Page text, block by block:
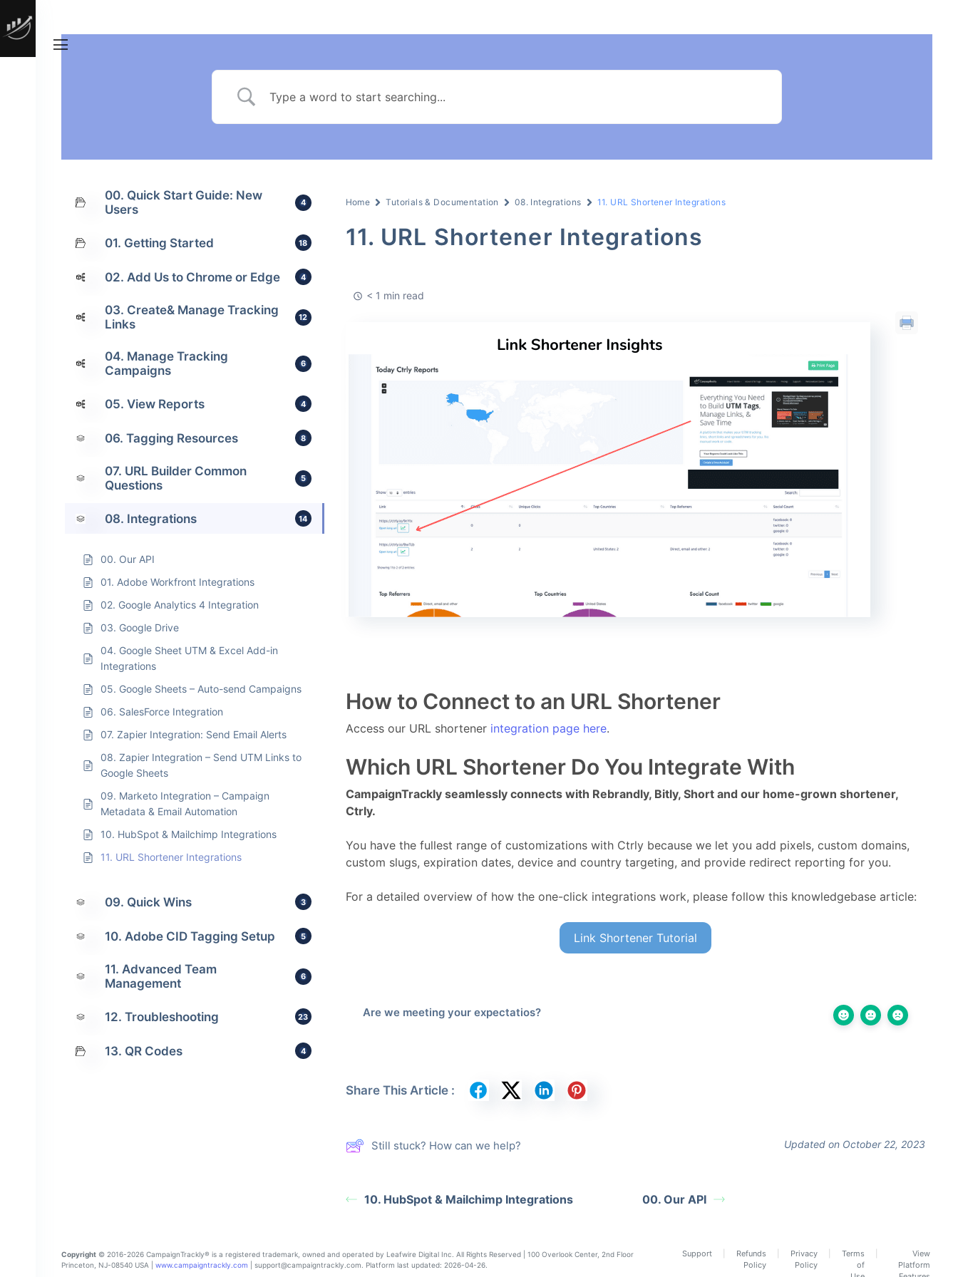
00. Quick Start Guide: New
Users
4
01. Getting Started 18
02. Add Us to Chrome or Edge 4
03. Create& Manage Tracking
Links
12
04. Manage Tracking
Campaigns
6
05. View Reports 4
06. Tagging Resources 8
07. URL Builder Common
Questions
5
08. Integrations 14
00. Our API
01. Adobe Workfront Integrations
02. Google Analytics 4 Integration
03. Google Drive
04. Google Sheet UTM & Excel Add-in
Integrations
05. Google Sheets – Auto-send Campaigns
06. SalesForce Integration
07. Zapier Integration: Send Email Alerts
08. Zapier Integration – Send UTM Links to
Google Sheets
09. Marketo Integration – Campaign
Metadata & Email Automation
10. HubSpot & Mailchimp Integrations
11. URL Shortener Integrations
09. Quick Wins 3
10. Adobe CID Tagging Setup 5
11. Advanced Team
Management
6
12. Troubleshooting 23
13. QR Codes 4
Home Tutorials & Documentation 08. Integrations 11. URL Shortener Integrations
11. URL Shortener Integrations
< 1 min read
How to Connect to an URL Shortener
Access our URL shortener integration page here.
Which URL Shortener Do You Integrate With
CampaignTrackly seamlessly connects with Rebrandly, Bitly, Short and our home-grown shortener,
Ctrly.
You have the fullest range of customizations with Ctrly because we let you add pixels, custom domains,
custom slugs, expiration dates, device and country targeting, and provide redirect reporting for you.
For a detailed overview of how the one-click integrations work, please follow this knowledgebase article:
Link Shortener Tutorial
Are we meeting your expectatios?
Share This Article :
Still stuck? How can we help? Updated on October 22, 2023
10. HubSpot & Mailchimp Integrations 00. Our API
Copyright © 2016-2026 CampaignTrackly® is a registered trademark, owned and operated by Leafwire Digital Inc. All Rights Reserved | 100 Overlook Center, 2nd Floor
Princeton, NJ-08540 USA | www.campaigntrackly.com | support@campaigntrackly.com. Platform last updated: 2026-04-26.
Support
Refunds
Policy
Privacy
Policy
Terms
of
View
Platform